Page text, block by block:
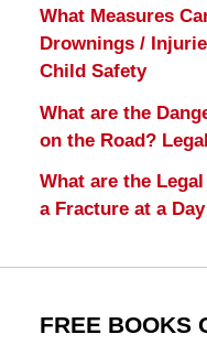
What Measures
Drownings /
Child Safety
What are the
on the Road?
What are the
a Fracture at a
FREE BOOKS